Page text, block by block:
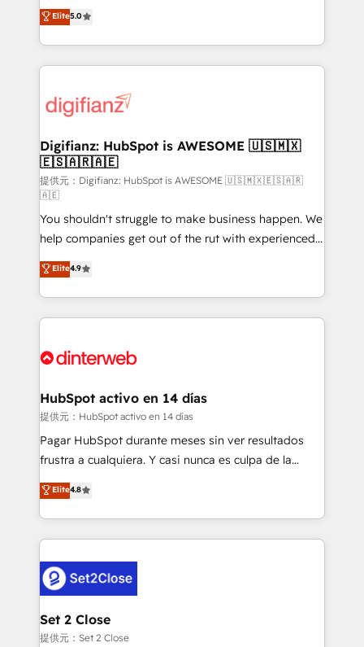
is there for you to: - Grow revenue, and run your
business more efficiently - Build stronger
more people - Get the most out of your HubSpot
investment
enable mid-market and enterprise clients to
maximise their return from digital and fuel their
growth. We modernise platforms, streamline
operations that are causing inefficiencies, improve
supercharge revenue operations Key services: • CRM
Transformation / Web Development • RevOps &
Sales Consulting • Marketing Automation What
makes us different? 🚀 Top 0.5% of global HubSpot
agencies ⚙️ The strongest technical ability and
integration capabilities 💼 Consultative, long-term
partners who will embed ourselves into your
business, processes and systems 🏢 We specialise in
working with mid-market and enterprise
organisations, global organisations and those with
complex use cases 🏆 CRM Implementation,
Onboarding Accredited 🔐 ISO27001 & ISO9001
Elite5.0
Digifianz: HubSpot is AWESOME 🇺🇸🇲🇽
🇪🇸🇦🇷🇦🇪
提供元：Digifianz: HubSpot is AWESOME 🇺🇸🇲🇽🇪🇸🇦🇷
🇦🇪
You shouldn't struggle to make business happen. We
help companies get out of the rut with experienced,
process-oriented teams implementing HubSpot
Marketing, Sales, Service, CMS and Operations Hub,
so selling and actually engaging with your customers
feels easy and pain-free. We are a top ranked
and Customer First Awards, 4.9/5 rating in HubSpot
helps the following industries: logistics & 3PL, home
improvement & construction, branding and
commercialization, real estate, health, education,
SaaS, Software Dev & IT and consulting, make the
the United States, EU, UAE, Mexico and Latin
America. From casual user to super fan: make
Elite4.9
HubSpot activo en 14 días
提供元：HubSpot activo en 14 días
Pagar HubSpot durante meses sin ver resultados
frustra a cualquiera. Y casi nunca es culpa de la
herramienta: es del enfoque con el que se
implementó. Trabajamos con un catálogo de +80
casos de uso: cada uno resuelve un problema
concreto de tu operación en HubSpot. La entrega
en paralelo cuando tiene sentido, y siempre
confirmamos resultados antes de seguir avanzando.
Empiezas a ver resultados antes de que termine el
mes. 🏆 HubSpot Partner of the Year 2022, máximo
Elite4.8
Set 2 Close
提供元：Set 2 Close